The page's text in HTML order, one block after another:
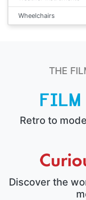
Wheelchairs
THE
Retro to
Discover the